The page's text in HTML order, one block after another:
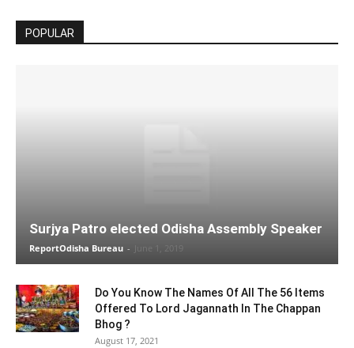
POPULAR
Surjya Patro elected Odisha Assembly Speaker
ReportOdisha Bureau - June 1, 2019
Do You Know The Names Of All The 56 Items
Offered To Lord Jagannath In The Chappan
Bhog ?
August 17, 2021